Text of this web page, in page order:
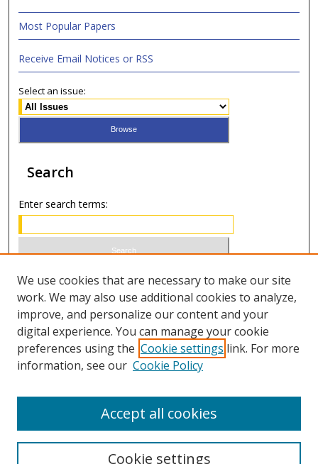
Most Popular Papers
Receive Email Notices or RSS
Select an issue:
Search
Enter search terms:
Select context to search:
Advanced Search
ISSN 0021-8642 (print)
We use cookies that are necessary to make our site
work. We may also use additional cookies to analyze,
improve, and personalize our content and your
digital experience. You can manage your cookie
preferences using the Cookie settings link. For more
information, see our Cookie Policy
Cookie settings
Accept all cookies